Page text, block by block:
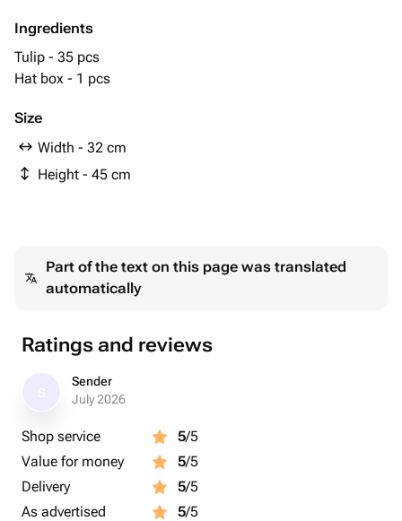
Ingredients
Tulip - 35 pcs
Hat box - 1 pcs
Size
Width - 32 cm
Height - 45 cm
Part of the text on this page was translated
automatically
Ratings and reviews
Sender
July 2026
Shop service 5/5
Value for money
5/5
Delivery
5/5
As advertised
5/5